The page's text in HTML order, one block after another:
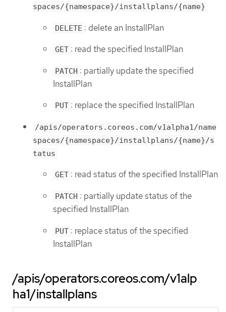
spaces/{namespace}/installplans/{name}
DELETE : delete an InstallPlan
GET : read the specified InstallPlan
PATCH : partially update the specified
InstallPlan
PUT : replace the specified InstallPlan
/apis/operators.coreos.com/v1alpha1/name
spaces/{namespace}/installplans/{name}/s
tatus
GET : read status of the specified InstallPlan
PATCH : partially update status of the
specified InstallPlan
PUT : replace status of the specified
InstallPlan
/apis/operators.coreos.com/v1alp
ha1/installplans